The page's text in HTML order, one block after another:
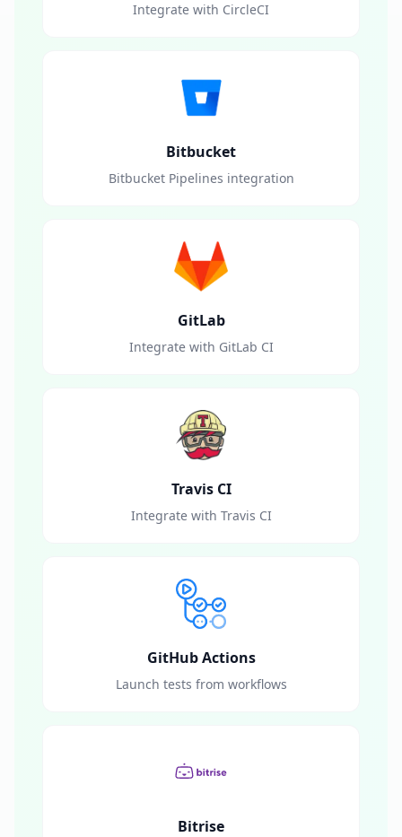
Integrate with CircleCI
Bitbucket
Bitbucket Pipelines integration
GitLab
Integrate with GitLab CI
Travis CI
Integrate with Travis CI
GitHub Actions
Launch tests from workflows
Bitrise